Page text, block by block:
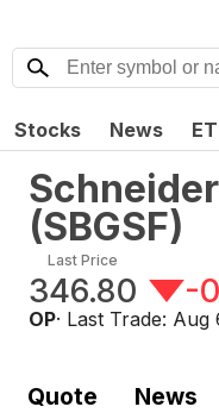
Stocks News
(SBGSF)
Last Price
346.80 -
OP· Last Trade: Aug
Quote News